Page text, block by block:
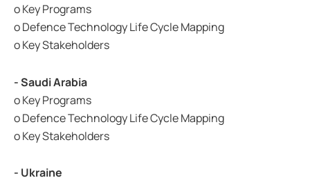
o Key Programs
o Defence Technology Life Cycle Mapping
o Key Stakeholders
- Saudi Arabia
o Key Programs
o Defence Technology Life Cycle Mapping
o Key Stakeholders
- Ukraine